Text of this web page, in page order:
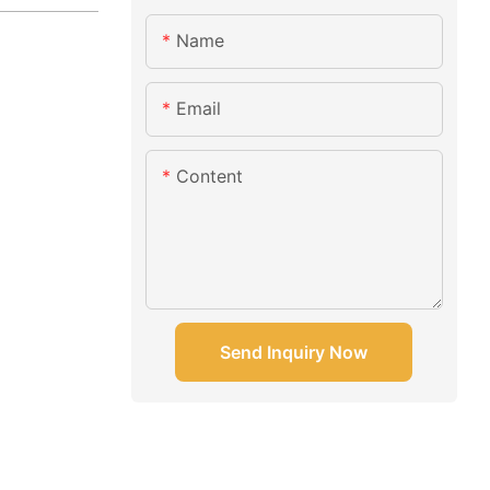
Name
Email
Content
Send Inquiry Now